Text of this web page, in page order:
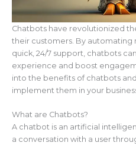
Chatbots have revolutionized
their customers. By automating
quick, 24/7 support, chatbots
experience and boost
into the benefits of chatbots
implement them in your
What are Chatbots?
A chatbot is an artificial
a conversation with a user